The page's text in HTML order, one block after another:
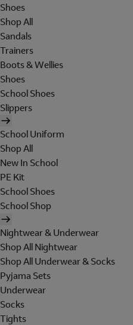
Shoes
Shop All
Sandals
Trainers
Boots & Wellies
Shoes
School Shoes
Slippers
School Uniform
Shop All
New In School
PE Kit
School Shoes
School Shop
Nightwear & Underwear
Shop All Nightwear
Shop All Underwear & Socks
Pyjama Sets
Underwear
Socks
Tights